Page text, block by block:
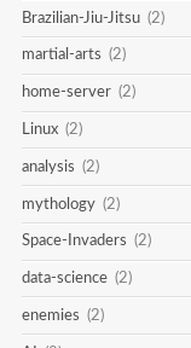
Brazilian-Jiu-Jitsu (2)
martial-arts (2)
home-server (2)
Linux (2)
analysis (2)
mythology (2)
Space-Invaders (2)
data-science (2)
enemies (2)